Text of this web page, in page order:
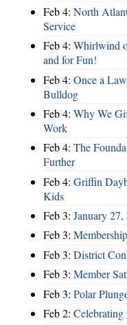
Feb 4: North
Service
Feb 4: Whirlwind
and for Fun!
Feb 4: Once a
Bulldog
Feb 4: Why We
Work
Feb 4: The
Further
Feb 4: Griffin
Kids
Feb 3: January
Feb 3:
Feb 3: District
Feb 3: Member
Feb 3: Polar
Feb 2: